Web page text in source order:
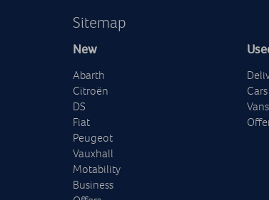
Sitemap
New
Abarth
Citroën
DS
Fiat
Peugeot
Vauxhall
Motability
Business
Cars
Vans